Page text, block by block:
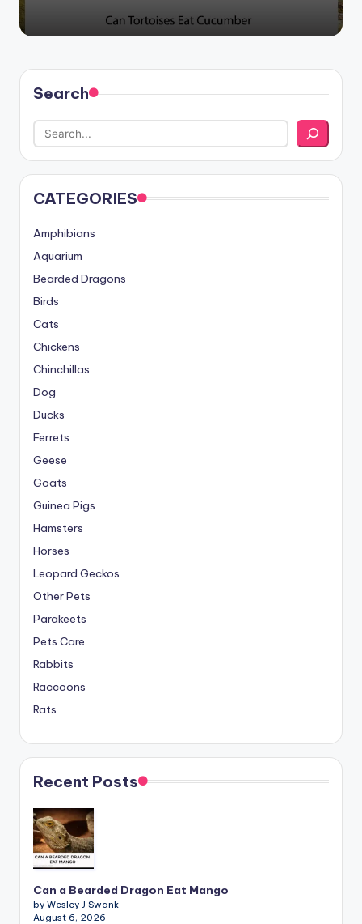
Search
CATEGORIES
Amphibians
Aquarium
Bearded Dragons
Birds
Cats
Chickens
Chinchillas
Dog
Ducks
Ferrets
Geese
Goats
Guinea Pigs
Hamsters
Horses
Leopard Geckos
Other Pets
Parakeets
Pets Care
Rabbits
Raccoons
Rats
Recent Posts
Can a Bearded Dragon Eat Mango
by Wesley J Swank
August 6, 2026